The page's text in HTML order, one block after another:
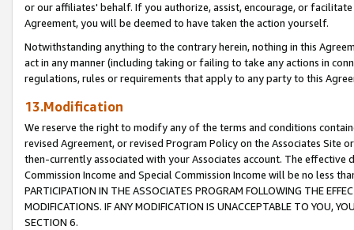
or our affiliates' behalf. If you authorize, assist, encourage, or
Agreement, you will be deemed to have taken the action yourself.
Notwithstanding anything to the contrary herein, nothing in this
act in any manner (including taking or failing to take any actions in
regulations, rules or requirements that apply to any party to this
13.Modification
We reserve the right to modify any of the terms and conditions
revised Agreement, or revised Program Policy on the Associates
then-currently associated with your Associates account. The
Commission Income and Special Commission Income will be no less
PARTICIPATION IN THE ASSOCIATES PROGRAM FOLLOWING THE
MODIFICATIONS. IF ANY MODIFICATION IS UNACCEPTABLE TO YOU,
SECTION 6.